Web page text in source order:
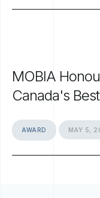
MOBIA
Canada's Best
AWARD MAY 5,